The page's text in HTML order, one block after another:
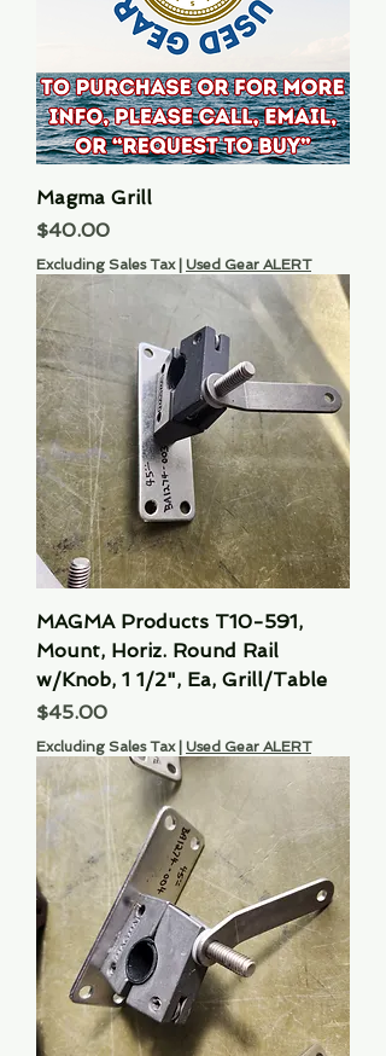
Magma Grill
Price
$40.00
Excluding Sales Tax| Used Gear ALERT
MAGMA Products T10-591,
Mount, Horiz. Round Rail
w/Knob, 1 1/2", Ea, Grill/Table
Price
$45.00
Excluding Sales Tax| Used Gear ALERT